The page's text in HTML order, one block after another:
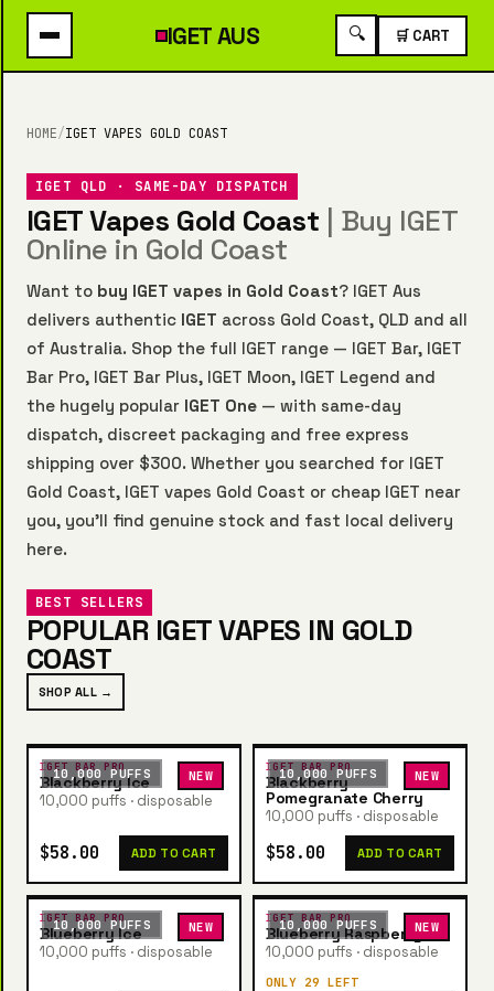
IGETAUS 🔍 🛒 CART
HOME/IGET VAPES GOLD COAST
IGET QLD · SAME-DAY DISPATCH
IGET Vapes Gold Coast | Buy IGET
Online in Gold Coast
Want to buy IGET vapes in Gold Coast? IGET Aus
delivers authentic IGET across Gold Coast, QLD and all
of Australia. Shop the full IGET range — IGET Bar, IGET
Bar Pro, IGET Bar Plus, IGET Moon, IGET Legend and
the hugely popular IGET One — with same-day
dispatch, discreet packaging and free express
shipping over $300. Whether you searched for IGET
Gold Coast, IGET vapes Gold Coast or cheap IGET near
you, you’ll find genuine stock and fast local delivery
here.
BEST SELLERS
POPULAR IGET VAPES IN GOLD
COAST
SHOP ALL →
10,000 PUFFS NEW
IGET BAR PRO
Blackberry Ice
10,000 puffs · disposable
$58.00 ADD TO CART
10,000 PUFFS NEW
IGET BAR PRO
Blackberry
Pomegranate Cherry
10,000 puffs · disposable
$58.00 ADD TO CART
10,000 PUFFS NEW
IGET BAR PRO
Blueberry Ice
10,000 puffs · disposable
10,000 PUFFS NEW
IGET BAR PRO
Blueberry Raspberry
10,000 puffs · disposable
ONLY 29 LEFT